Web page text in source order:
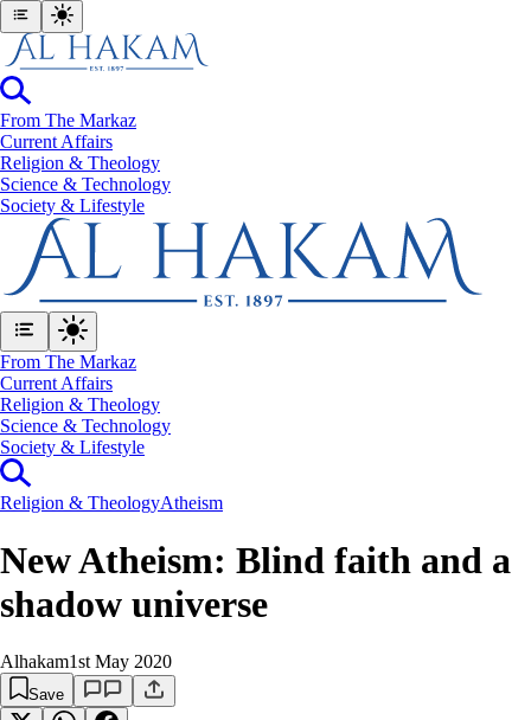
From The Markaz
Current Affairs
Religion & Theology
Science & Technology
⁠Society & Lifestyle
From The Markaz
Current Affairs
Religion & Theology
Science & Technology
⁠Society & Lifestyle
Religion & TheologyAtheism
New Atheism: Blind faith and a
shadow universe
Alhakam1st May 2020
Save